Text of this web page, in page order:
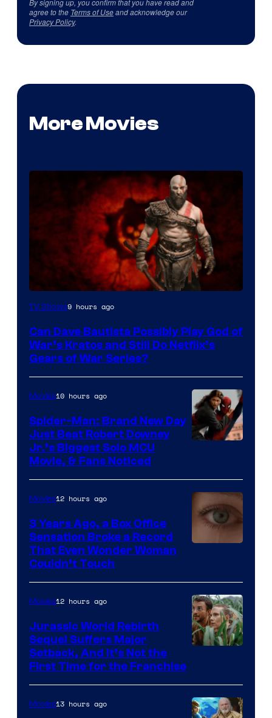
By signing up, you confirm that you have read and
agree to the Terms of Useand acknowledge our
Privacy Policy.
More Movies
Sony
Microsoft
TV Shows9 hours ago
Can Dave Bautista Possibly Play God of
War’s Kratos and Still Do Netflix’s
Gears of War Series?
Movies10 hours ago
Spider-Man: Brand New Day
Just Beat Robert Downey
Jr.’s Biggest Solo MCU
Movie, & Fans Noticed
of
Warner
Bros.
Pictures
Movies12 hours ago
3 Years Ago, a Box Office
Sensation Broke a Record
That Even Wonder Woman
Couldn’t Touch
of
Universal
Movies12 hours ago
Jurassic World Rebirth
Sequel Suffers Major
Setback, And It’s Not the
First Time for the Franchise
Movies13 hours ago